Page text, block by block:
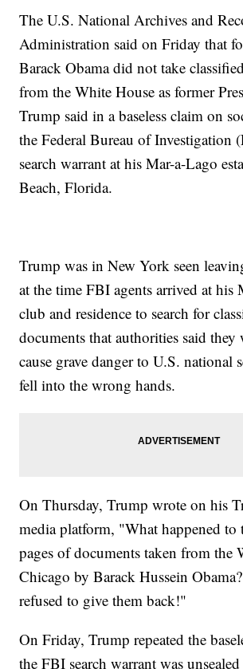
The U.S. National Archives and
Administration said on Friday that
Barack Obama did not take
from the White House as former
Trump said in a baseless claim on
the Federal Bureau of Investigation
search warrant at his Mar-a-Lago
Beach, Florida.
Trump was in New York seen
at the time FBI agents arrived at his
club and residence to search for
documents that authorities said
cause grave danger to U.S. national
fell into the wrong hands.
On Thursday, Trump wrote on his
media platform, "What happened
pages of documents taken from the
Chicago by Barack Hussein
refused to give them back!"
On Friday, Trump repeated the
the FBI search warrant was